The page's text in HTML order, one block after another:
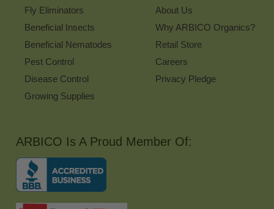
Fly Eliminators
Beneficial Insects
Beneficial Nematodes
Pest Control
Disease Control
Growing Supplies
About Us
Why ARBICO Organics?
Retail Store
Careers
Privacy Pledge
ARBICO Is A Proud Member Of: